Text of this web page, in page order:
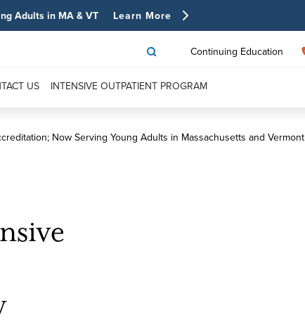
Adults in MA & VT Learn More
Continuing Education
US INTENSIVE OUTPATIENT PROGRAM
Now Serving Young Adults in Massachusetts and Vermont